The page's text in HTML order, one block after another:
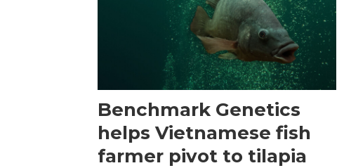
Benchmark Genetics
helps Vietnamese fish
farmer pivot to tilapia